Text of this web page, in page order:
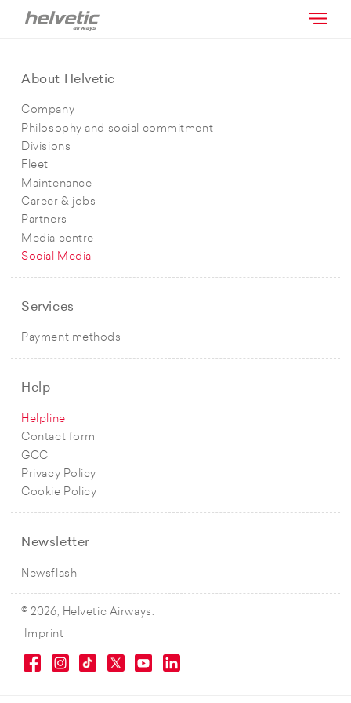
About Helvetic
Company
Philosophy and social commitment
Divisions
Fleet
Maintenance
Career & jobs
Partners
Media centre
Social Media
Services
Payment methods
Help
Helpline
Contact form
GCC
Privacy Policy
Cookie Policy
Newsletter
Newsflash
© 2026, Helvetic Airways.
Imprint